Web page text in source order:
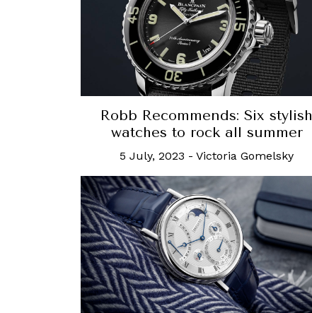
Robb Recommends: Six stylish
watches to rock all summer
5 July, 2023 - Victoria Gomelsky